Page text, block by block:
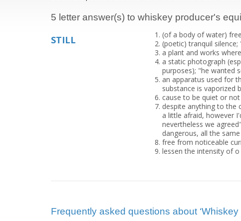
5 letter answer(s) to whiskey producer's
STILL
(of a body of water)
(poetic) tranquil
a plant and works
a static photograph
purposes); "he wanted
an apparatus used for
substance is vaporized
cause to be quiet or
despite anything to the
a little afraid, however
nevertheless we
dangerous, all the
free from noticeable
lessen the intensity of o
Frequently asked questions about